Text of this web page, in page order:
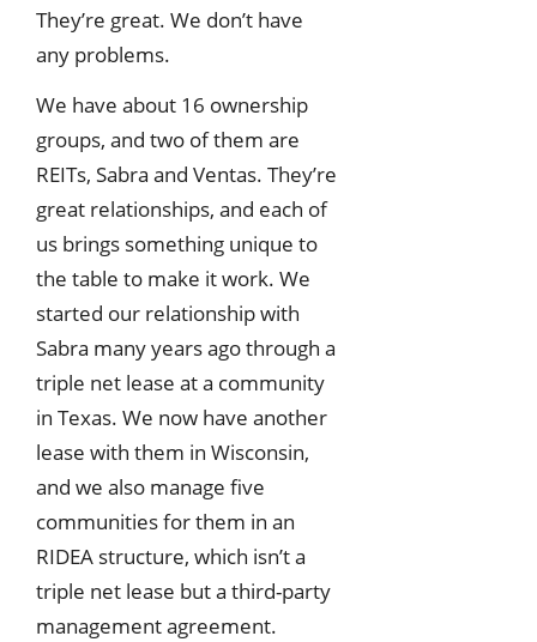
They’re great. We don’t have
any problems.
We have about 16 ownership
groups, and two of them are
REITs, Sabra and Ventas. They’re
great relationships, and each of
us brings something unique to
the table to make it work. We
started our relationship with
Sabra many years ago through a
triple net lease at a community
in Texas. We now have another
lease with them in Wisconsin,
and we also manage five
communities for them in an
RIDEA structure, which isn’t a
triple net lease but a third-party
management agreement.